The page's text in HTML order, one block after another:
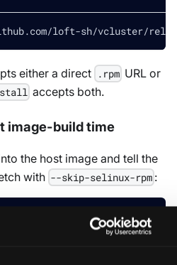
loft-sh/vcluster/
either a direct .rpm URL or
accepts both.
image-build time
the host image and tell the
with --skip-selinux-rpm :